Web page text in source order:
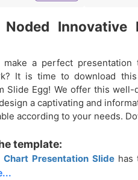
Noded Innovative
a perfect presentation
It is time to download
Slide Egg! We offer this
a captivating and
according to your needs.
template:
Chart Presentation Slide has